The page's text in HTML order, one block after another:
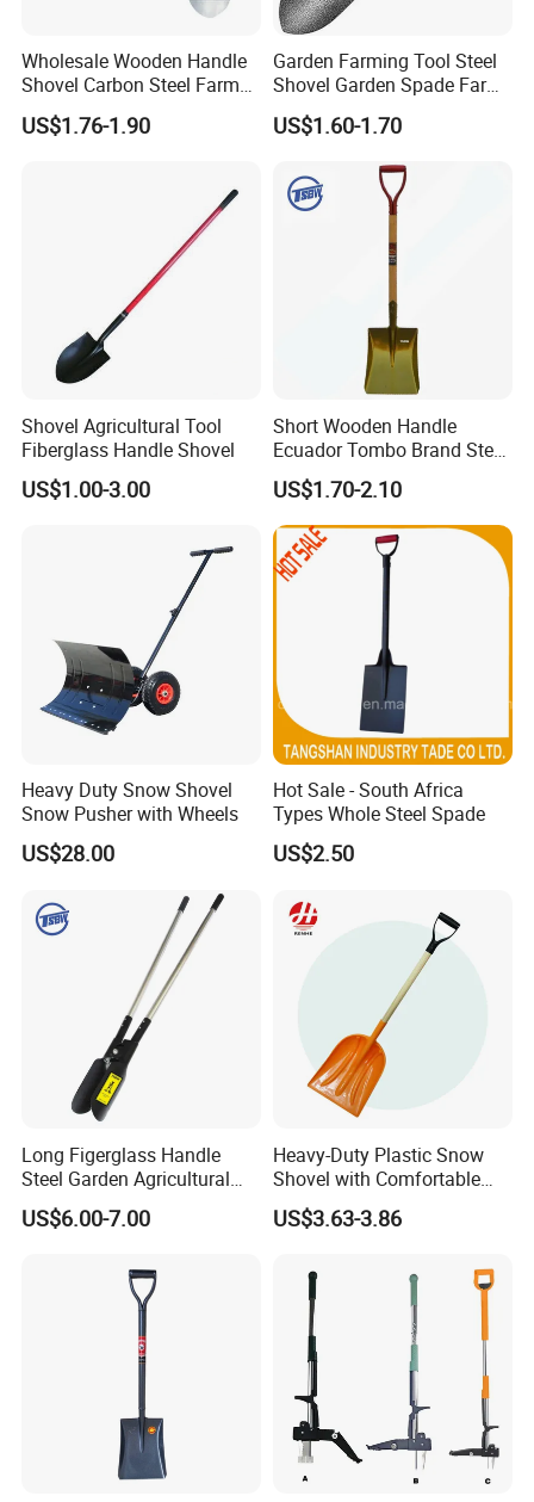
Wholesale Wooden Handle
Shovel Carbon Steel Farm
Tool for Africa Market
US$1.76-1.90
Garden Farming Tool Steel
Shovel Garden Spade Farm
Tools Hand Shovel
US$1.60-1.70
Shovel Agricultural Tool
Fiberglass Handle Shovel
US$1.00-3.00
Short Wooden Handle
Ecuador Tombo Brand Steel
Digging Agricultural Tool
Pala Shovel
US$1.70-2.10
Heavy Duty Snow Shovel
Snow Pusher with Wheels
US$28.00
Hot Sale - South Africa
Types Whole Steel Spade
US$2.50
Long Figerglass Handle
Steel Garden Agricultural
Farming Digging Tree
Planting Tool Hand Anger
US$6.00-7.00
Heavy-Duty Plastic Snow
Shovel with Comfortable
Grip for Winter
US$3.63-3.86